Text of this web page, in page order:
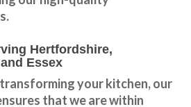
Hertfordshire,
Essex
your kitchen, our
that we are within